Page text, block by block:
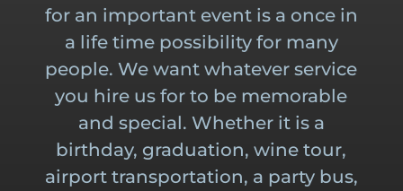
for an important event is a once in
a life time possibility for many
people. We want whatever service
you hire us for to be memorable
and special. Whether it is a
birthday, graduation, wine tour,
airport transportation, a party bus,